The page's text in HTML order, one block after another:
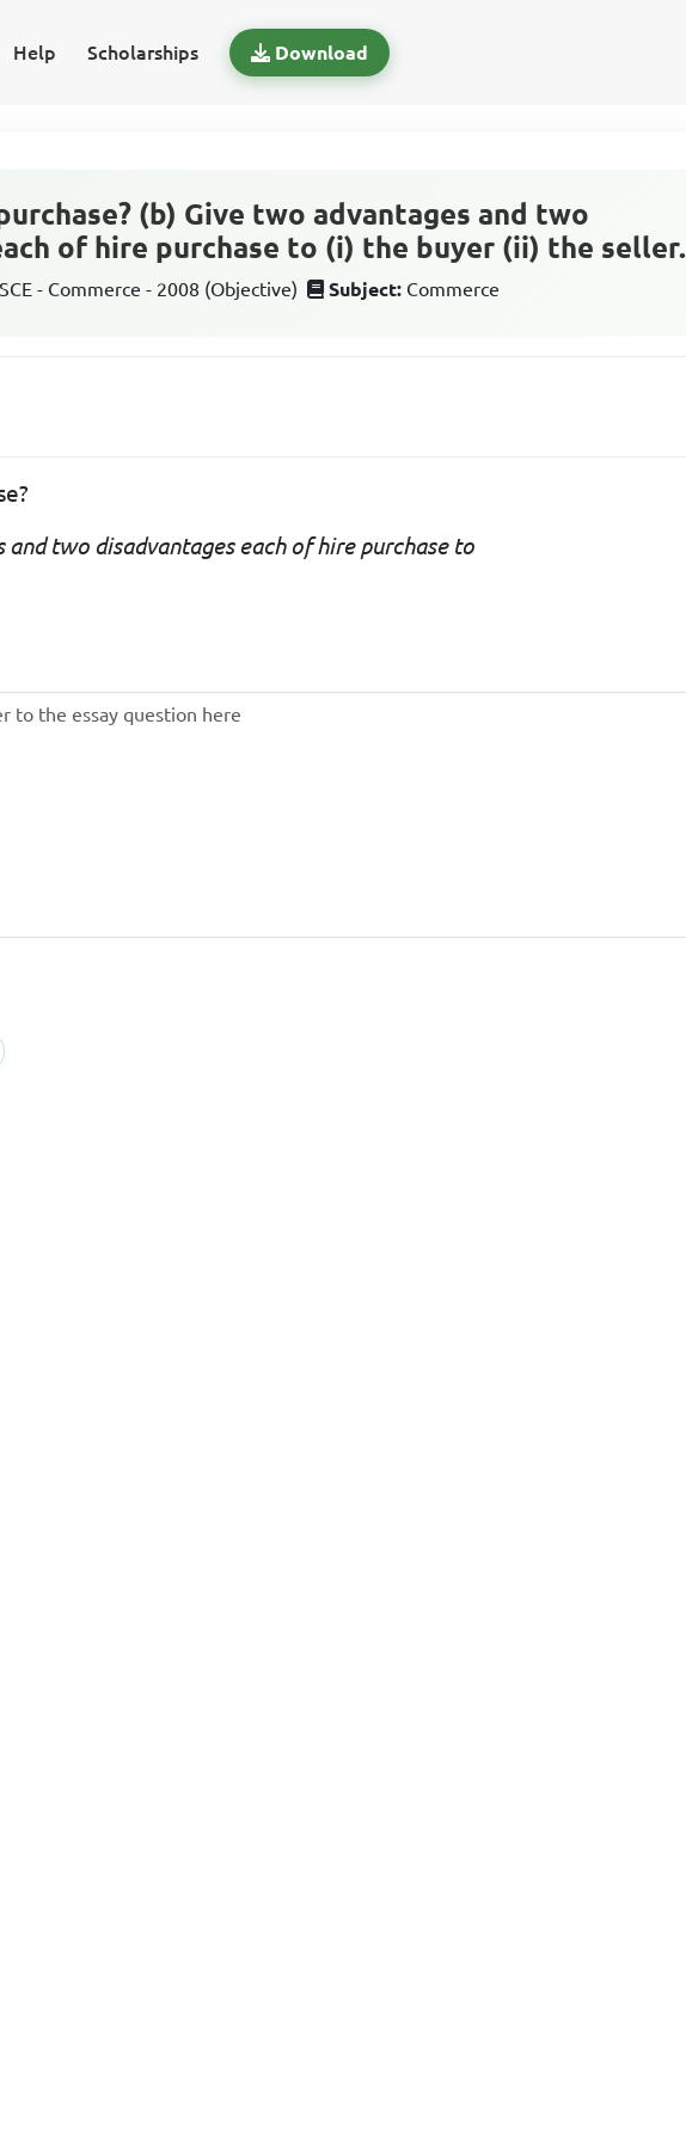
Help Scholarships Download
(b) Give two advantages and two
of hire purchase to (i) the buyer (ii) the seller.
- Commerce - 2008 (Objective) Subject: Commerce
and two disadvantages each of hire purchase to